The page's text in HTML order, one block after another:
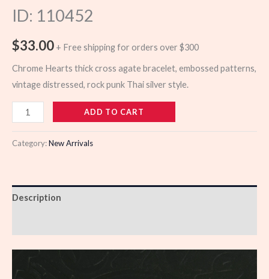
ID: 110452
$33.00 + Free shipping for orders over $300
Chrome Hearts thick cross agate bracelet, embossed patterns,
vintage distressed, rock punk Thai silver style.
110452
quantity
ADD TO CART
Category:New Arrivals
Description